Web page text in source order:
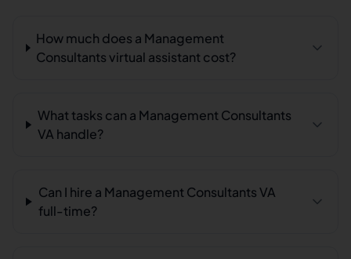
How much does a Management
Consultants virtual assistant cost?
What tasks can a Management Consultants
VA handle?
Can I hire a Management Consultants VA
full-time?